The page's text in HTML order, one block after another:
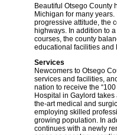
Beautiful Otsego County
Michigan for many
progressive attitude, the
highways. In addition to
courses, the county
educational facilities and
Services
Newcomers to Otsego
services and facilities,
nation to receive the
Hospital in Gaylord
the-art medical and
employing skilled
growing population. In
continues with a newly